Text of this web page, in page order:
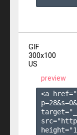
GIF
300x100
US
preview
<a
p=28&s=0